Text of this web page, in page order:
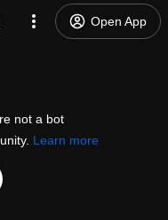
Open App
not a bot
Learn more